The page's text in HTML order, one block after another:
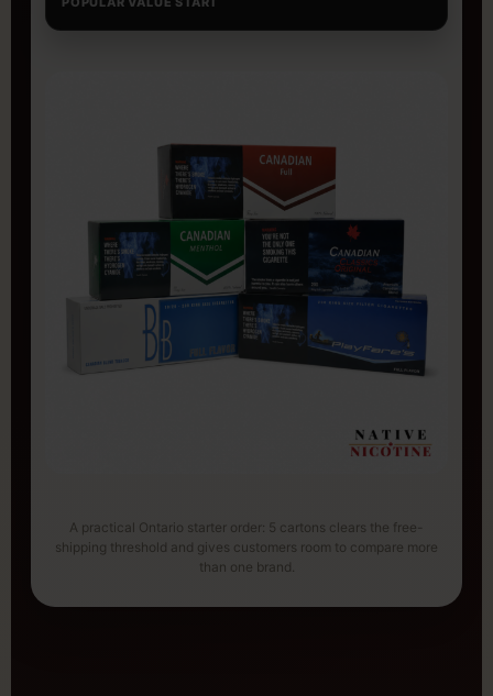
A practical Ontario starter order: 5 cartons clears the free-
shipping threshold and gives customers room to compare more
than one brand.